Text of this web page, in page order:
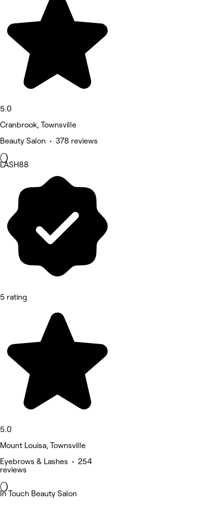
5.0
Cranbrook, Townsville
Beauty Salon • 378 reviews
LASH88
5 rating
5.0
Mount Louisa, Townsville
Eyebrows & Lashes • 254
reviews
In Touch Beauty Salon